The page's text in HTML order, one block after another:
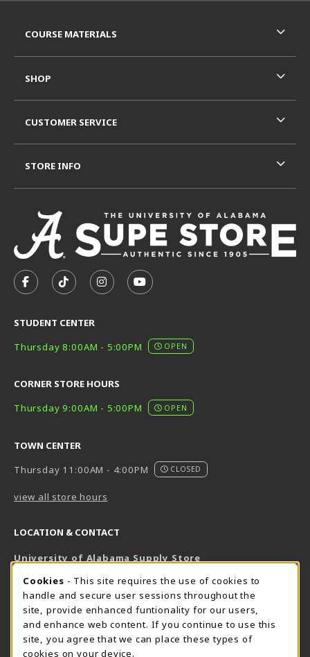
FOLLOW US ON FACEBOOK (OPENS IN A NEW TAB)
FOLLOW US ON TIKTOK (OPENS IN A NEW
FOLLOW US ON INSTAGRAM
SUBSCRIBE TO US ON
STUDENT CENTER
Thursday 8:00AM - 5:00PM
OPEN
CORNER STORE HOURS
Thursday 9:00AM - 5:00PM
OPEN
TOWN CENTER
Thursday 11:00AM - 4:00PM
CLOSED
view all store hours
LOCATION & CONTACT
University of Alabama Supply Store
800-825-6802
supestore@ua.edu
751 Campus Drive West
UA Student Center
COURSE MATERIALS
SHOP
CUSTOMER SERVICE
STORE INFO
COOKIE USAGE NOTIFICATION
Cookies - This site requires the use of cookies to
handle and secure user sessions throughout the
site, provide enhanced funtionality for our users,
and enhance web content. If you continue to use this
site, you agree that we can place these types of
cookies on your device.